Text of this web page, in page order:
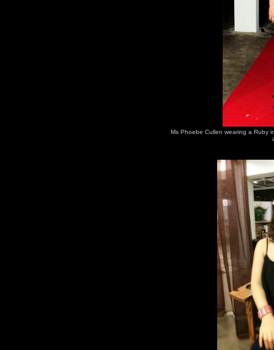
Ms Phoebe Cullen wearing a Ruby